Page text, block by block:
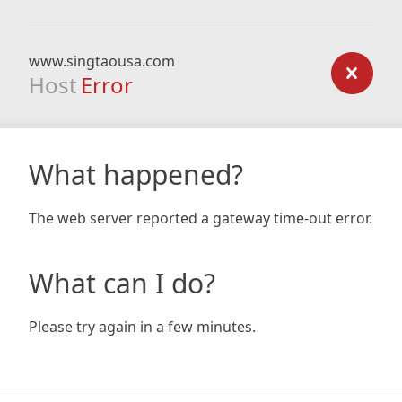
www.singtaousa.com
Host Error
What happened?
The web server reported a gateway time-out error.
What can I do?
Please try again in a few minutes.